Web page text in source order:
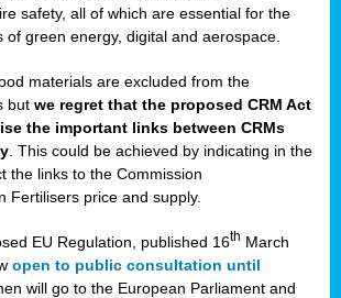
safety, all of which are essential for the
of green energy, digital and aerospace.
materials are excluded from the
but we regret that the proposed CRM Act
the important links between CRMs
. This could be achieved by indicating in the
the links to the Commission
Fertilisers price and supply.
EU Regulation, published 16th March
open to public consultation until
will go to the European Parliament and